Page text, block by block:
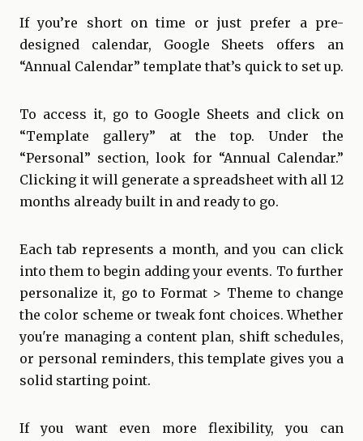
If you’re short on time or just prefer a pre-
designed calendar, Google Sheets offers an
“Annual Calendar” template that’s quick to set up.
To access it, go to Google Sheets and click on
“Template gallery” at the top. Under the
“Personal” section, look for “Annual Calendar.”
Clicking it will generate a spreadsheet with all 12
months already built in and ready to go.
Each tab represents a month, and you can click
into them to begin adding your events. To further
personalize it, go to Format > Theme to change
the color scheme or tweak font choices. Whether
you're managing a content plan, shift schedules,
or personal reminders, this template gives you a
solid starting point.
If you want even more flexibility, you can